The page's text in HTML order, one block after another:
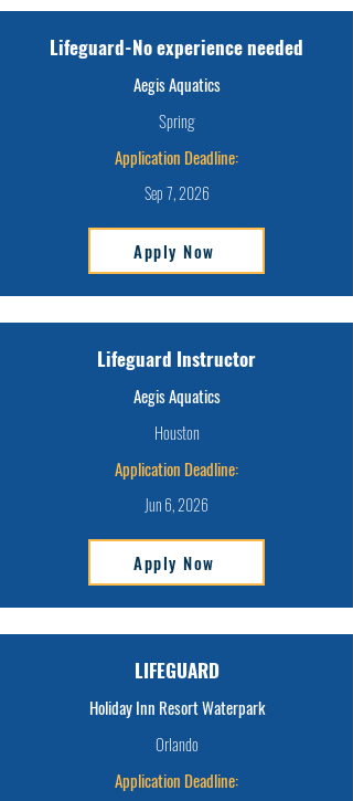
Lifeguard-No experience needed
Aegis Aquatics
Spring
Application Deadline:
Sep 7, 2026
Apply Now
Lifeguard Instructor
Aegis Aquatics
Houston
Application Deadline:
Jun 6, 2026
Apply Now
LIFEGUARD
Holiday Inn Resort Waterpark
Orlando
Application Deadline: